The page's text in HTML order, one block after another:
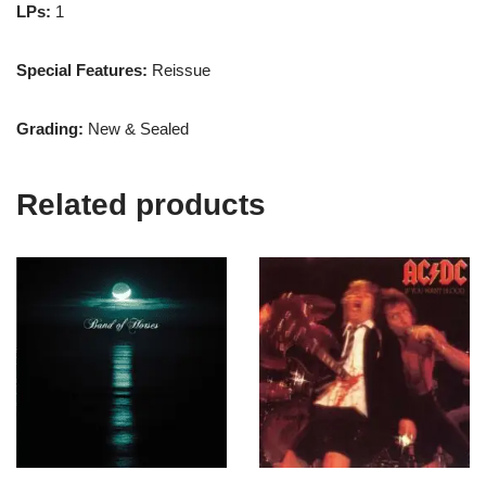
LPs: 1
Special Features: Reissue
Grading: New & Sealed
Related products